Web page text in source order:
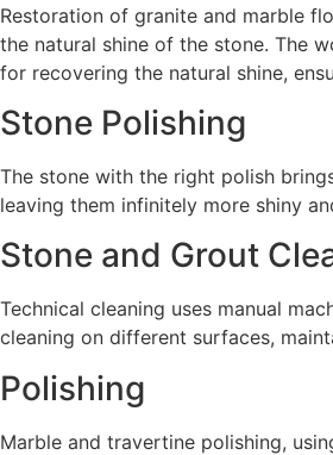
Restoration of granite and marble
the natural shine of the stone. The
for recovering the natural shine,
Stone Polishing
The stone with the right polish
leaving them infinitely more shiny
Stone and Grout
Technical cleaning uses manual
cleaning on different surfaces,
Polishing
Marble and travertine polishing,